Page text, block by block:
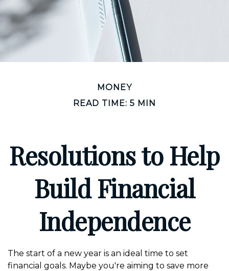
MONEY
READ TIME: 5 MIN
Resolutions to Help
Build Financial
Independence
The start of a new year is an ideal time to set
financial goals. Maybe you're aiming to save more